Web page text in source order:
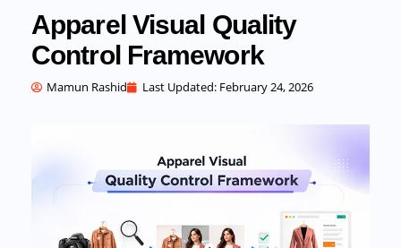
WHAT WE PRODUCE
AI + Human Retouching
AI speed, human finished quality
Video Editing Services
Apparel Visual Quality
Control Framework
Mamun Rashid Last Updated: February 24, 2026